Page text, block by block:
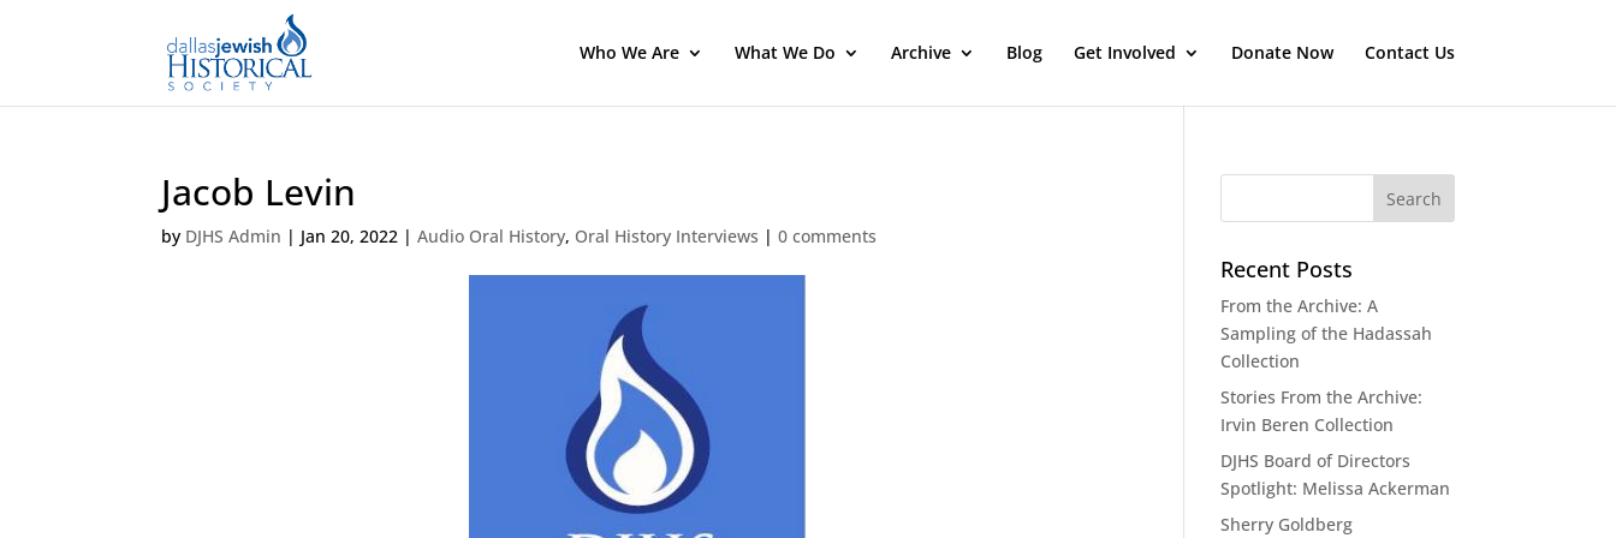
Who We Are What We Do Archive Blog Get Involved Donate Now Contact Us
Jacob Levin
by DJHS Admin | Jan 20, 2022 |Audio Oral History, Oral History Interviews |0 comments
Recent Posts
From the Archive: A
Sampling of the Hadassah
Collection
Stories From the Archive:
Irvin Beren Collection
DJHS Board of Directors
Spotlight: Melissa Ackerman
Sherry Goldberg